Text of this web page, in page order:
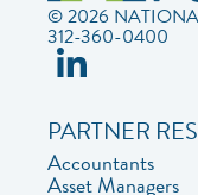
© 2026
312-360-0400
PARTNER
Accountants
Asset Managers